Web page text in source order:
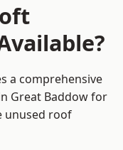
a comprehensive
Great Baddow for
unused roof